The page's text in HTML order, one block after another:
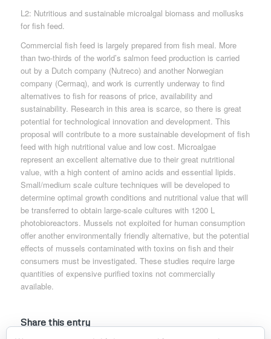
L2: Nutritious and sustainable microalgal biomass and mollusks
for fish feed.
Commercial fish feed is largely prepared from fish meal. More
than two-thirds of the world’s salmon feed production is carried
out by a Dutch company (Nutreco) and another Norwegian
company (Cermaq), and work is currently underway to find
alternatives to fish for reasons of price, availability and
sustainability. Research in this area is scarce, so there is great
potential for technological innovation and development. This
proposal will contribute to a more sustainable development of fish
feed with high nutritional value and low cost. Microalgae
represent an excellent alternative due to their great nutritional
value, with a high content of amino acids and essential lipids.
Small/medium scale culture techniques will be developed to
determine optimal growth conditions and nutritional value that will
be transferred to obtain large-scale cultures with 1200 L
photobioreactors. Mussels not exploited for human consumption
offer another environmentally friendly alternative, but the potential
effects of mussels contaminated with toxins on fish and their
consumers must be investigated. These studies require large
quantities of expensive purified toxins not commercially
available.
Share this entry